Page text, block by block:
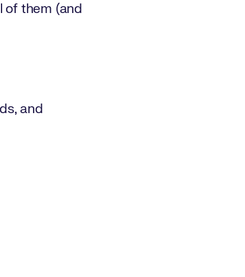
of them (and
and